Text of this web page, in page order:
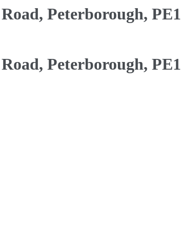
Peterborough, PE1
Peterborough, PE1